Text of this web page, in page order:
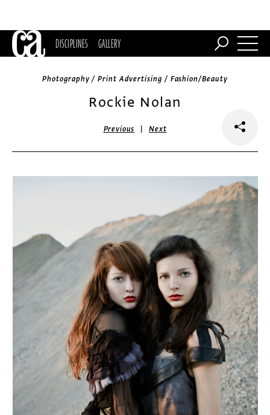
DISCIPLINES GALLERY
Photography / Print Advertising / Fashion/Beauty
Rockie Nolan
Previous |Next